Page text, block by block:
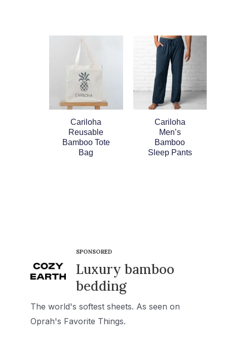
Cariloha
Reusable
Bamboo Tote
Bag
Cariloha
Men’s
Bamboo
Sleep Pants
SPONSORED
Luxury bamboo
bedding
The world's softest sheets. As seen on
Oprah's Favorite Things.